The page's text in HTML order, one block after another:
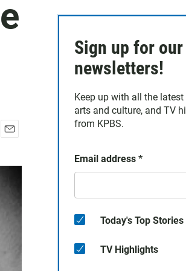
a
Sign up for our
newsletters!
Keep up with all the latest
arts and culture, and TV
from KPBS.
Email address *
Today's Top Stories
TV Highlights